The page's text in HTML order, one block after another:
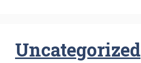
Uncategorized